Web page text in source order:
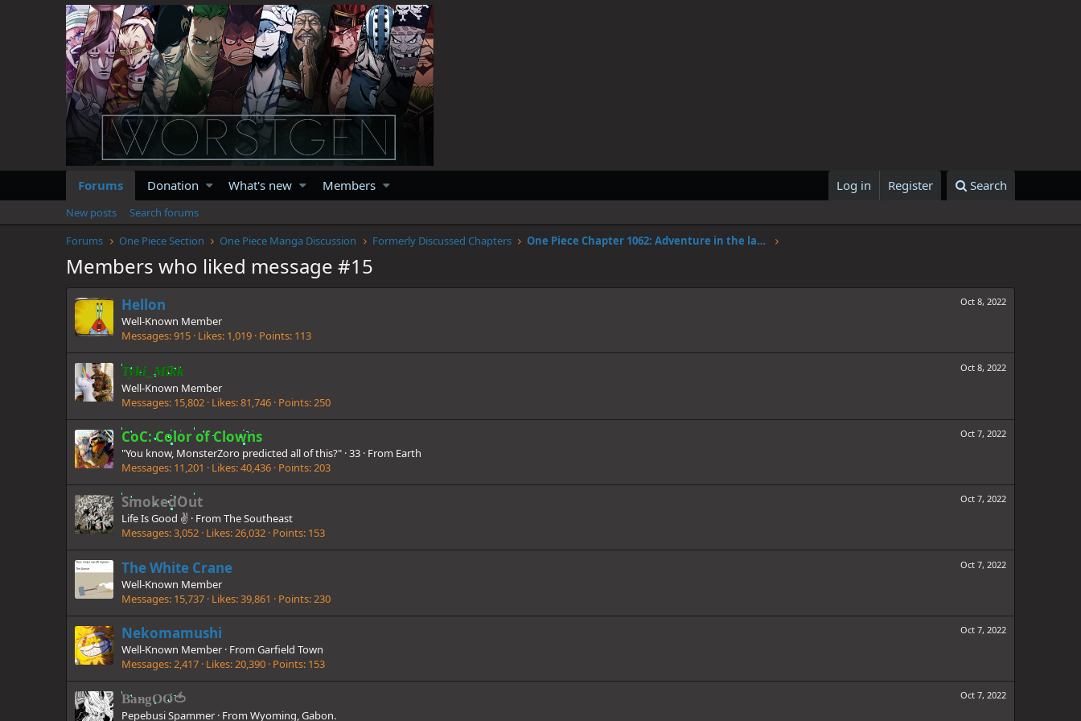
Forums Donation What's new Members Log in Register Search
New posts
Search forums
Forums
One Piece Section One Piece Manga Discussion Formerly Discussed Chapters One Piece Chapter 1062: Adventure in the land of science
Members who liked message #15
Oct 8, 2022
Hellon
Well-Known Member
Messages 915 Likes 1,019 Points 113
Oct 8, 2022
Tyki_Mikk
Well-Known Member
Messages 15,802 Likes 81,746 Points 250
Oct 7, 2022
CoC: Color of Clowns
"You know, MonsterZoro predicted all of this?" ·33 · From Earth
Messages 11,201 Likes 40,436 Points 203
Oct 7, 2022
SmokedOut
Life Is Good ✌️ · From The Southeast
Messages 3,052 Likes 26,032 Points 153
Oct 7, 2022
The White Crane
Well-Known Member
Messages 15,737 Likes 39,861 Points 230
Oct 7, 2022
Nekomamushi
Well-Known Member · From Garfield Town
Messages 2,417 Likes 20,390 Points 153
Oct 7, 2022
BangOO🍅
Pepebusi Spammer · From Wyoming, Gabon.